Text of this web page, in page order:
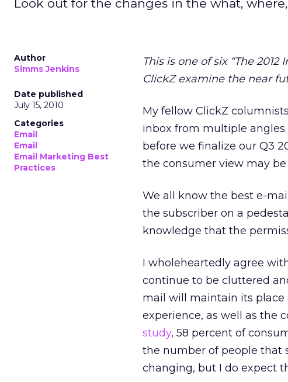
Look out for the changes in the what,
Author
Simms Jenkins
Date published
July 15, 2010
Categories
Email
Email
Email Marketing Best
Practices
This is one of six “The
ClickZ examine the near
My fellow ClickZ
inbox from multiple
before we finalize our Q3
the consumer view may
We all know the best e-
the subscriber on a
knowledge that the
I wholeheartedly agree
continue to be cluttered
mail will maintain its place
experience, as well as the
study, 58 percent of
the number of people that
changing, but I do expect